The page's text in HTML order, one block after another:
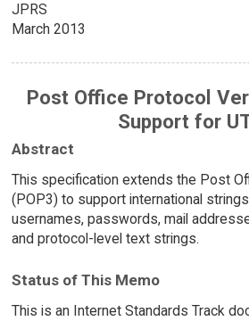
JPRS
March 2013
Post Office Protocol
Support for
Abstract
This specification extends the Post
(POP3) to support international
usernames, passwords, mail
and protocol-level text strings.
Status of This Memo
This is an Internet Standards Track